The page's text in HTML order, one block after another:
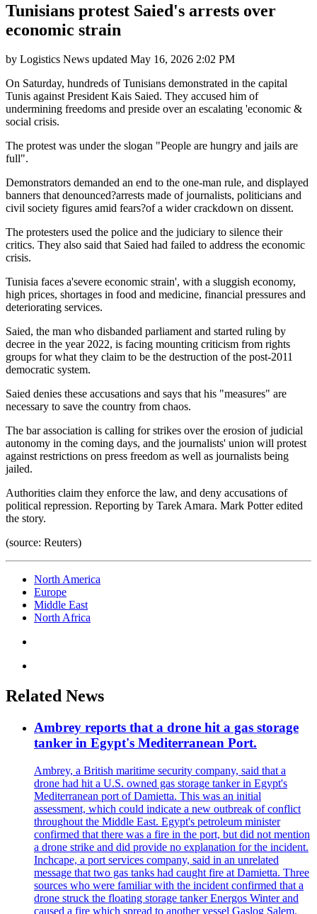
Tunisians protest Saied's arrests over
economic strain
by Logistics News updated May 16, 2026 2:02 PM
On Saturday, hundreds of Tunisians demonstrated in the capital
Tunis against President Kais Saied. They accused him of
undermining freedoms and preside over an escalating 'economic &
social crisis.
The protest was under the slogan "People are hungry and jails are
full".
Demonstrators demanded an end to the one-man rule, and displayed
banners that denounced?arrests made of journalists, politicians and
civil society figures amid fears?of a wider crackdown on dissent.
The protesters used the police and the judiciary to silence their
critics. They also said that Saied had failed to address the economic
crisis.
Tunisia faces a'severe economic strain', with a sluggish economy,
high prices, shortages in food and medicine, financial pressures and
deteriorating services.
Saied, the man who disbanded parliament and started ruling by
decree in the year 2022, is facing mounting criticism from rights
groups for what they claim to be the destruction of the post-2011
democratic system.
Saied denies these accusations and says that his "measures" are
necessary to save the country from chaos.
The bar association is calling for strikes over the erosion of judicial
autonomy in the coming days, and the journalists' union will protest
against restrictions on press freedom as well as journalists being
jailed.
Authorities claim they enforce the law, and deny accusations of
political repression. Reporting by Tarek Amara. Mark Potter edited
the story.
(source: Reuters)
North America
Europe
Middle East
North Africa
Related News
Ambrey reports that a drone hit a gas storage
tanker in Egypt's Mediterranean Port.
Ambrey, a British maritime security company, said that a
drone had hit a U.S. owned gas storage tanker in Egypt's
Mediterranean port of Damietta. This was an initial
assessment, which could indicate a new outbreak of conflict
throughout the Middle East. Egypt's petroleum minister
confirmed that there was a fire in the port, but did not mention
a drone strike and did provide no explanation for the incident.
Inchcape, a port services company, said in an unrelated
message that two gas tanks had caught fire at Damietta. Three
sources who were familiar with the incident confirmed that a
drone struck the floating storage tanker Energos Winter and
caused a fire which spread to another vessel Gaslog Salem.